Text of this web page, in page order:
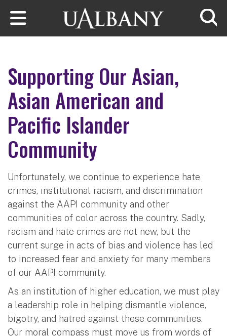
Skip to main content
Supporting Our Asian,
Asian American and
Pacific Islander
Community
Unfortunately, we continue to experience hate
crimes, institutional racism, and discrimination
against the AAPI community and other
communities of color across the country. Sadly,
racism and hate crimes are not new, but the
current surge in acts of bias and violence has led
to increased fear and anxiety for many members
of our AAPI community.
As an institution of higher education, we must play
a leadership role in helping dismantle violence,
bigotry, and hatred against these communities.
Our moral compass must move us from words of